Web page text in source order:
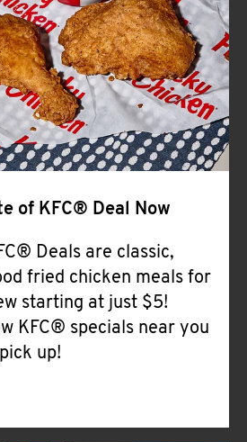
Help
of KFC® Deal Now
Deals are classic,
fried chicken meals for
starting at just $5!
KFC® specials near you
up!